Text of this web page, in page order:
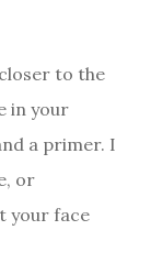
to the
in your
a primer. I
or
your face